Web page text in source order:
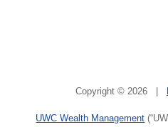
Copyright © 2026 |
UWC Wealth Management